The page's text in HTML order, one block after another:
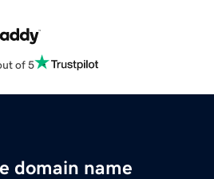
of 5
domain name